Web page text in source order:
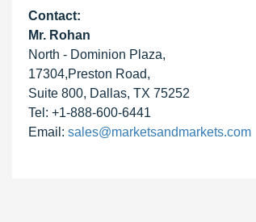
Contact:
Mr. Rohan
North - Dominion Plaza,
17304,Preston Road,
Suite 800, Dallas, TX 75252
Tel: +1-888-600-6441
Email: sales@marketsandmarkets.com